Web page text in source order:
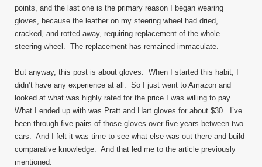
points, and the last one is the primary reason I began wearing
gloves, because the leather on my steering wheel had dried,
cracked, and rotted away, requiring replacement of the whole
steering wheel. The replacement has remained immaculate.
But anyway, this post is about gloves. When I started this habit, I
didn’t have any experience at all. So I just went to Amazon and
looked at what was highly rated for the price I was willing to pay.
What I ended up with was Pratt and Hart gloves for about $30. I’ve
been through five pairs of those gloves over five years between two
cars. And I felt it was time to see what else was out there and build
comparative knowledge. And that led me to the article previously
mentioned.